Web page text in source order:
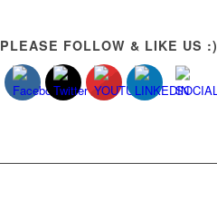
PLEASE FOLLOW & LIKE US :)